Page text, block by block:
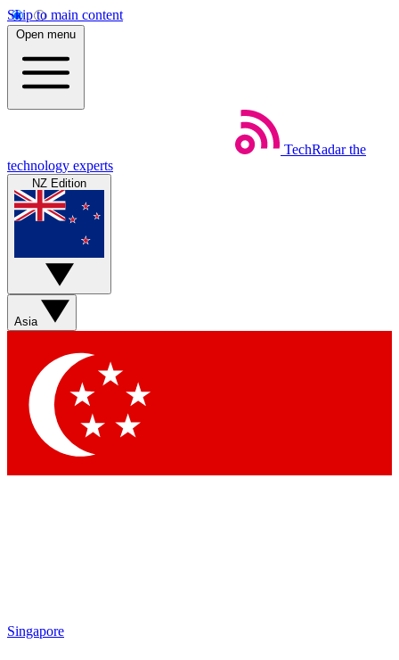
Skip to main content
Open menu
TechRadar the
technology experts
NZ Edition
Asia
Singapore